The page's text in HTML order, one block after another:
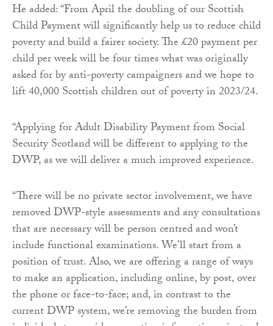
He added: “From April the doubling of our Scottish
Child Payment will significantly help us to reduce child
poverty and build a fairer society. The £20 payment per
child per week will be four times what was originally
asked for by anti-poverty campaigners and we hope to
lift 40,000 Scottish children out of poverty in 2023/24.
“Applying for Adult Disability Payment from Social
Security Scotland will be different to applying to the
DWP, as we will deliver a much improved experience.
“There will be no private sector involvement, we have
removed DWP-style assessments and any consultations
that are necessary will be person centred and won’t
include functional examinations. We’ll start from a
position of trust. Also, we are offering a range of ways
to make an application, including online, by post, over
the phone or face-to-face; and, in contrast to the
current DWP system, we’re removing the burden from